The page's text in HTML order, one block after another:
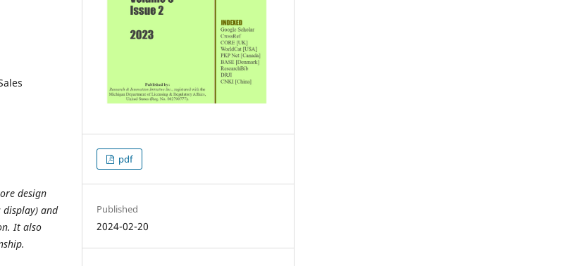
design
display) and
It also
pdf
Published
2024-02-20